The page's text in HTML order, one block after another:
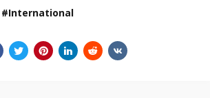
International